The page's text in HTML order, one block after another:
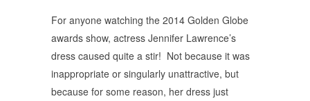
For anyone watching the 2014 Golden Globe
awards show, actress Jennifer Lawrence’s
dress caused quite a stir! Not because it was
inappropriate or singularly unattractive, but
because for some reason, her dress just